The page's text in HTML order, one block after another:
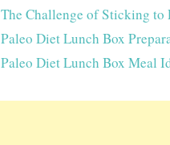
The Challenge of Sticking to
Paleo Diet Lunch Box
Paleo Diet Lunch Box Meal